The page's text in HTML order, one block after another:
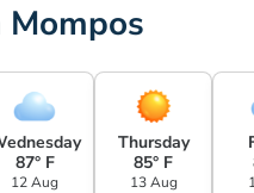
87° F
12 Aug
Thursday
85° F
13 Aug